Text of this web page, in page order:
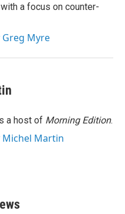
a focus on counter-
Greg Myre
a host of Morning Edition.
Michel Martin